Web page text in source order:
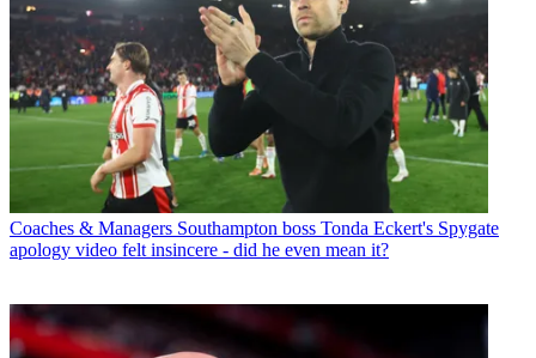
Coaches & Managers Southampton boss Tonda Eckert's Spygate
apology video felt insincere - did he even mean it?